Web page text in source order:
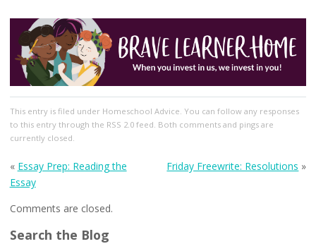
This entry is filed under Homeschool Advice . You can follow any responses
to this entry through the RSS 2.0feed. Both comments and pings are
currently closed.
« Essay Prep: Reading the
Essay
Friday Freewrite: Resolutions »
Comments are closed.
Search the Blog